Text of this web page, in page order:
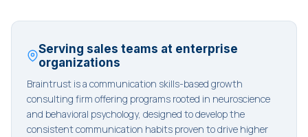
Serving sales teams at enterprise
organizations
Braintrust is a communication skills-based growth
consulting firm offering programs rooted in neuroscience
and behavioral psychology, designed to develop the
consistent communication habits proven to drive higher